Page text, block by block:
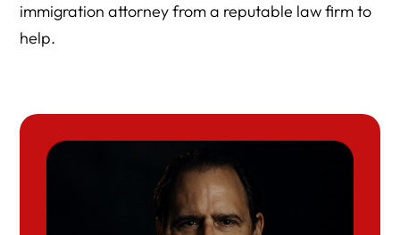
immigration attorney from a reputable law firm to
help.